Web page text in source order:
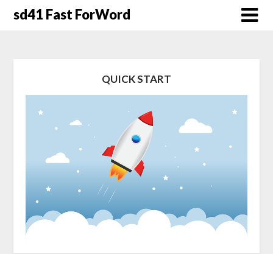
sd41 Fast ForWord
QUICK START